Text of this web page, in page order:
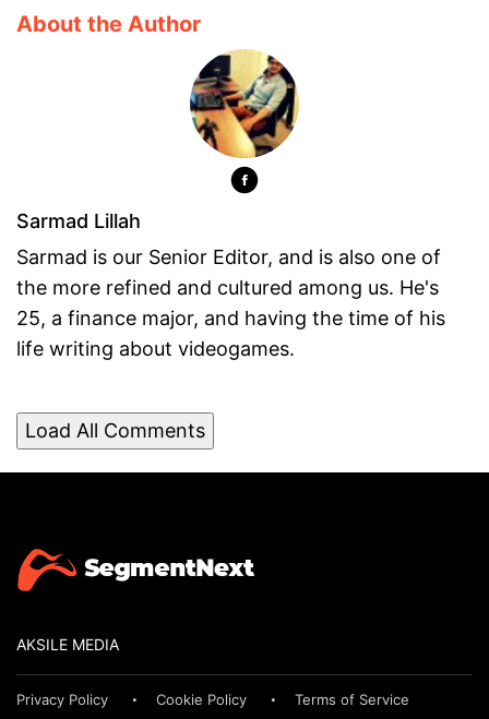
About the Author
Sarmad Lillah
Sarmad is our Senior Editor, and is also one of
the more refined and cultured among us. He's
25, a finance major, and having the time of his
life writing about videogames.
Load All Comments
AKSILE MEDIA
Privacy Policy Cookie Policy Terms of Service